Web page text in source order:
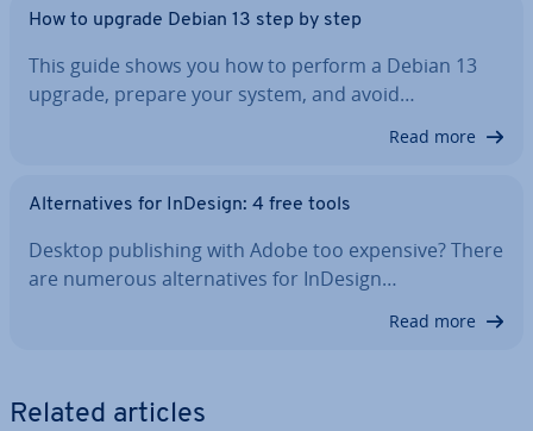
How to upgrade Debian 13 step by step
This guide shows you how to perform a Debian 13
upgrade, prepare your system, and avoid…
Read more
Al­tern­at­ives for InDesign: 4 free tools
Desktop pub­lish­ing with Adobe too expensive? There
are numerous al­tern­at­ives for InDesign…
Read more
Related articles